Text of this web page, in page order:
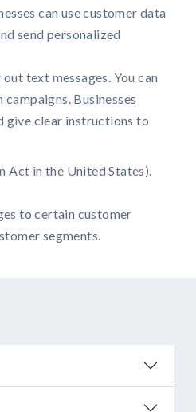
can use customer data
send personalized
text messages. You can
Businesses
give clear instructions to
Act in the United States).
to certain customer
segments.